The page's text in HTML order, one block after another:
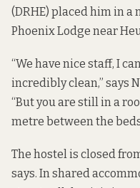
(DRHE) placed him in
Phoenix Lodge near
“We have nice staff, I
incredibly clean,” says
“But you are still in a
metre between the
The hostel is closed
says. In shared